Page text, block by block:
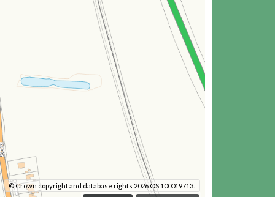
© Crown copyright and database rights 2026 OS 100019713.